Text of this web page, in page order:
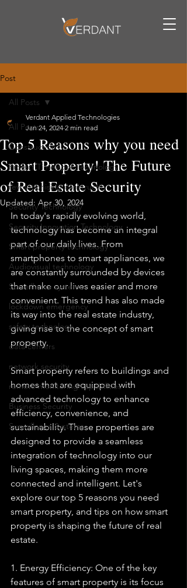
Post
All Posts
Construction
Project Timelapse Technology
revolutionising constructio
Security Technology
Security Innovation Technology
Smart property technology
Audiovisual technology
Surveillance systems
lockdown emergency
safety technology
data centers
network security
remote monitoring capabilities
Business Security
Surveillance Systems
All Posts
Top 5 Reasons why you need
Smart Property! The Future
of Real Estate Security
Verdant Applied Technologies
Jan 24, 2024 2 min read
Updated: Apr 30, 2024
In today's rapidly evolving world,
technology has become an integral
part of our daily lives. From
smartphones to smart appliances, we
are constantly surrounded by devices
that make our lives easier and more
convenient. This trend has also made
its way into the real estate industry,
giving rise to the concept of smart
property.
Smart property refers to buildings and
homes that are equipped with
advanced technology to enhance
efficiency, convenience, and
sustainability. These properties are
designed to provide a seamless
integration of technology into our
living spaces, making them more
connected and intelligent. Let's
explore our top 5 reasons you need
smart property, and tips on how smart
property is shaping the future of real
estate.
1. Energy Efficiency: One of the key
features of smart property is its focus